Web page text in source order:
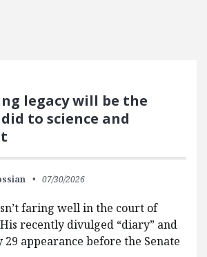
legacy will be the
to science and
07/30/2026
faring well in the court of
recently divulged “diary” and
29 appearance before the Senate